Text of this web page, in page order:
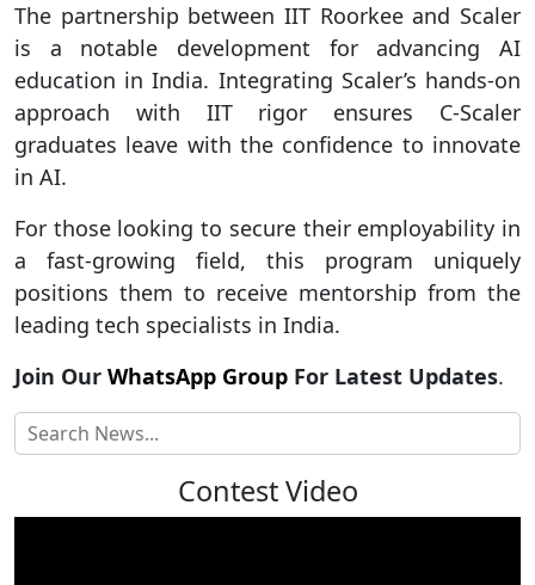
The partnership between IIT Roorkee and Scaler
is a notable development for advancing AI
education in India. Integrating Scaler’s hands-on
approach with IIT rigor ensures C-Scaler
graduates leave with the confidence to innovate
in AI.
For those looking to secure their employability in
a fast-growing field, this program uniquely
positions them to receive mentorship from the
leading tech specialists in India.
Join Our WhatsApp Group For Latest Updates.
Contest Video